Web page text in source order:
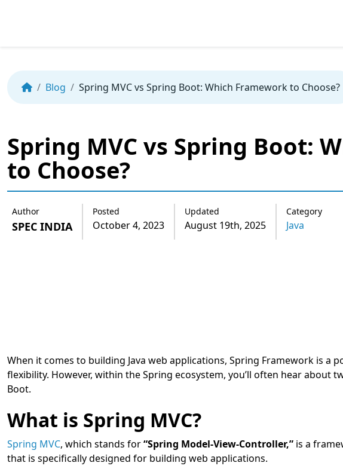
content
Blog Spring MVC vs Spring Boot: Which Framework to Choose?
Spring MVC vs Spring Boot:
to Choose?
Author
SPEC INDIA
Posted
October 4, 2023
Updated
August 19th, 2025
Category
Java
When it comes to building Java web applications, Spring Framework is a
flexibility. However, within the Spring ecosystem, you’ll often hear about
Boot.
What is Spring MVC?
Spring MVC, which stands for“Spring Model-View-Controller,” is a
that is specifically designed for building web applications.